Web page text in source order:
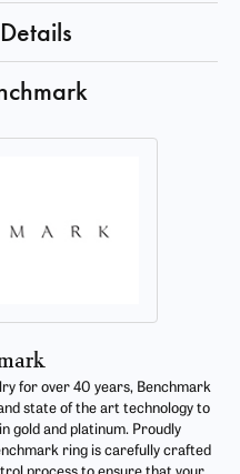
for over 40 years, Benchmark
state of the art technology to
gold and platinum. Proudly
ring is carefully crafted